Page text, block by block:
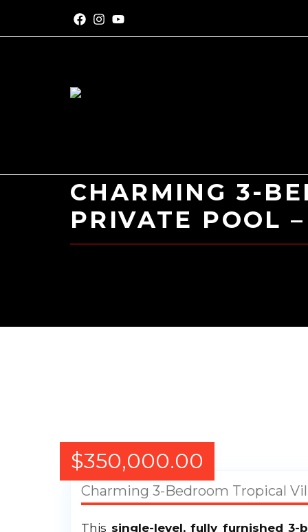
CHARMING 3-
PRIVATE POOL
$350,000.00
Charming 3-Bedroom Tropical
This single-level, fully furnished 3-